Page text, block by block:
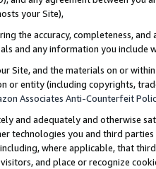
your Site),
the accuracy, completeness,
and any information you include
Site, and the materials on or
or entity (including copyrights,
Associates Anti-Counterfeit
and adequately and otherwise
technologies you and third
where applicable, that
and place or recognize